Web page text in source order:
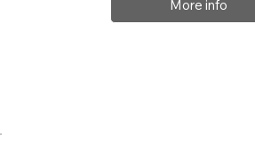
More info